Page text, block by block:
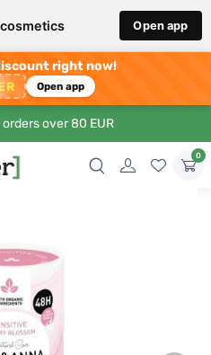
Open app
right now!
Open app
over 80 EUR
0